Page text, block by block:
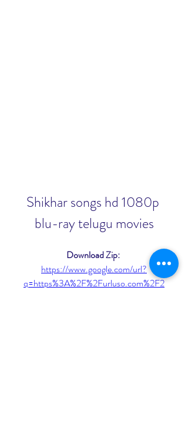
Shikhar songs hd 1080p
blu-ray telugu movies
https://www.google.com/url?
q=https%3A%2F%2Furluso.com%2F2